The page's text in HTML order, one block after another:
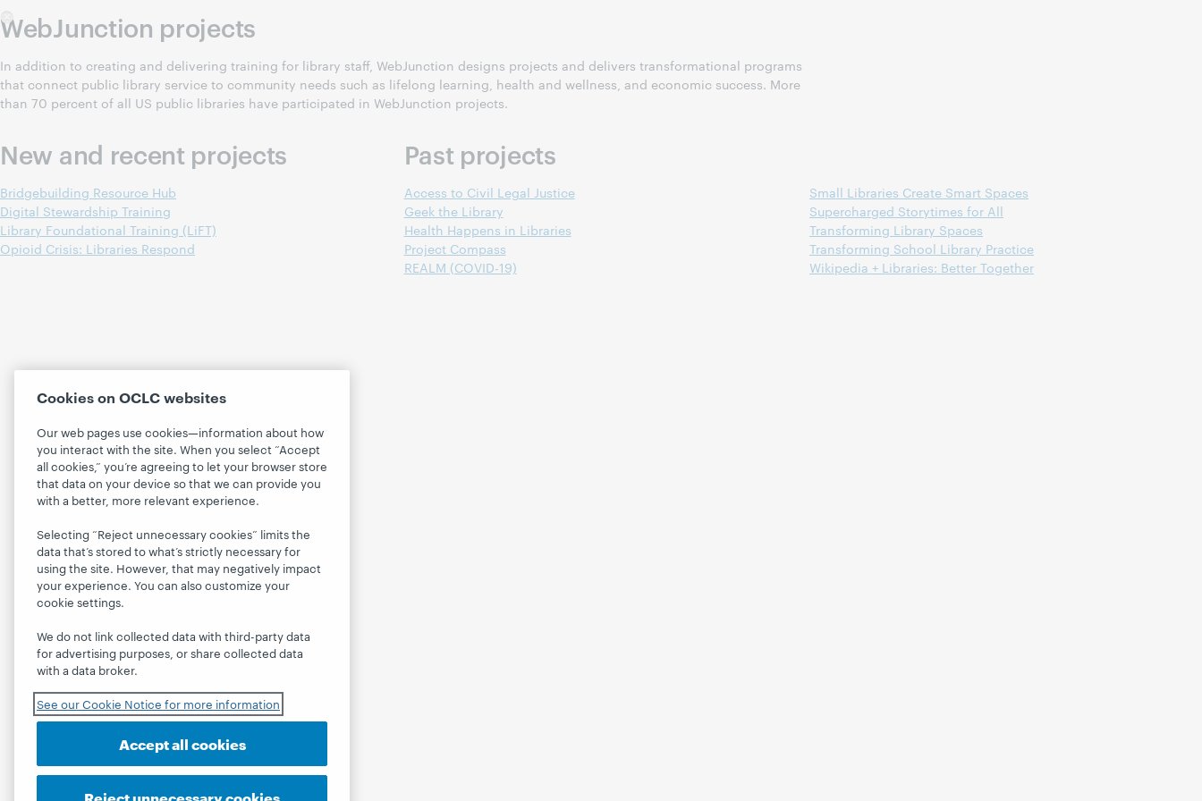
WebJunction projects
In addition to creating and delivering training for library staff, WebJunction designs projects and delivers transformational programs
that connect public library service to community needs such as lifelong learning, health and wellness, and economic success. More
than 70 percent of all US public libraries have participated in WebJunction projects.
New and recent projects
Bridgebuilding Resource Hub
Digital Stewardship Training
Library Foundational Training (LiFT)
Opioid Crisis: Libraries Respond
Past projects
Access to Civil Legal Justice
Geek the Library
Health Happens in Libraries
Project Compass
REALM (COVID-19)
Small Libraries Create Smart Spaces
Supercharged Storytimes for All
Transforming Library Spaces
Transforming School Library Practice
Wikipedia + Libraries: Better Together
Cookies on OCLC websites
Our web pages use cookies—information about how
you interact with the site. When you select “Accept
all cookies,” you’re agreeing to let your browser store
that data on your device so that we can provide you
with a better, more relevant experience.
Selecting “Reject unnecessary cookies” limits the
data that’s stored to what’s strictly necessary for
using the site. However, that may negatively impact
your experience. You can also customize your
cookie settings.
We do not link collected data with third-party data
for advertising purposes, or share collected data
with a data broker.
See our Cookie Notice for more information
Accept all cookies
Reject unnecessary cookies